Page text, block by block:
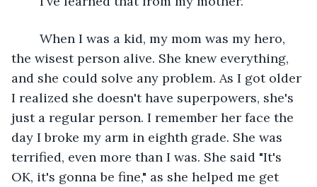
the wisest person alive. She knew everything,
and she could solve any problem. As I got older
I realized she doesn't have superpowers, she's
just a regular person. I remember her face the
day I broke my arm in eighth grade. She was
terrified, even more than I was. She said "It's
OK, it's gonna be fine," as she helped me get